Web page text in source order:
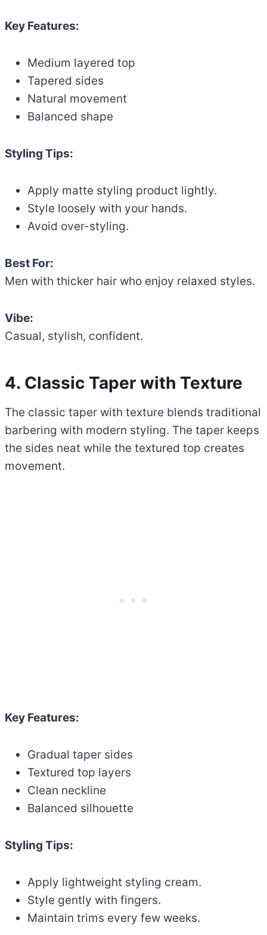
Key Features:
Medium layered top
Tapered sides
Natural movement
Balanced shape
Styling Tips:
Apply matte styling product lightly.
Style loosely with your hands.
Avoid over-styling.
Best For:
Men with thicker hair who enjoy relaxed styles.
Vibe:
Casual, stylish, confident.
4. Classic Taper with Texture
The classic taper with texture blends traditional
barbering with modern styling. The taper keeps
the sides neat while the textured top creates
movement.
Key Features:
Gradual taper sides
Textured top layers
Clean neckline
Balanced silhouette
Styling Tips:
Apply lightweight styling cream.
Style gently with fingers.
Maintain trims every few weeks.